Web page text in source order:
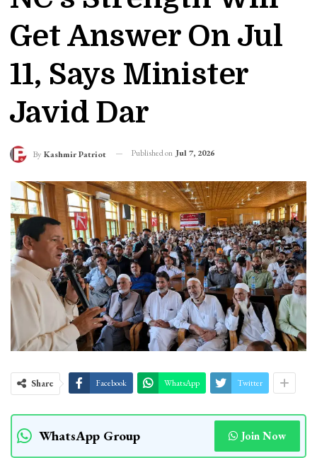
Get Answer On Jul
11, Says Minister
Javid Dar
By Kashmir Patriot Published on Jul 7, 2026
Share Facebook WhatsApp Twitter
WhatsApp Group Join Now